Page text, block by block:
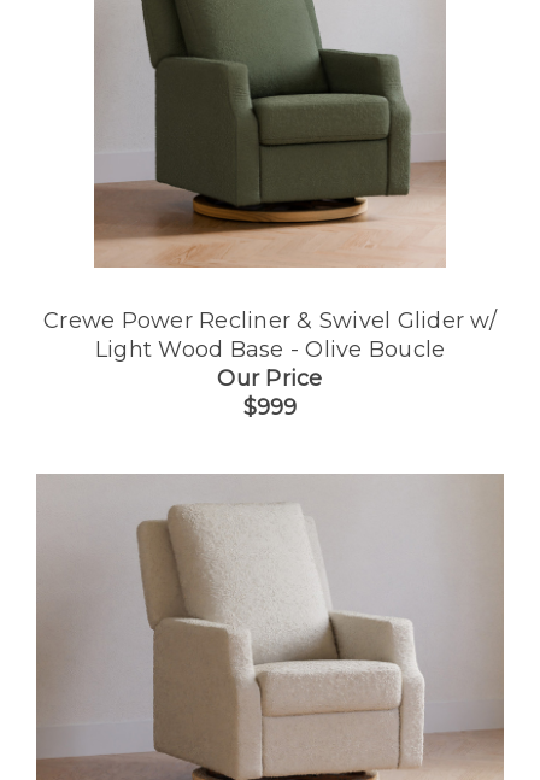
Crewe Power Recliner & Swivel Glider w/
Light Wood Base - Olive Boucle
Our Price
$999